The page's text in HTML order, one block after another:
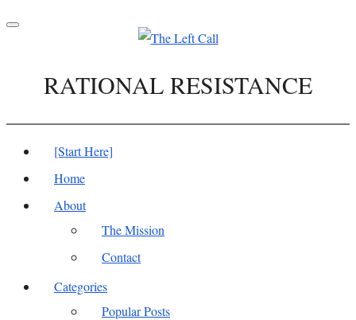
Toggle
RATIONAL RESISTANCE
[Start Here]
Home
About
The Mission
Contact
Categories
Popular Posts